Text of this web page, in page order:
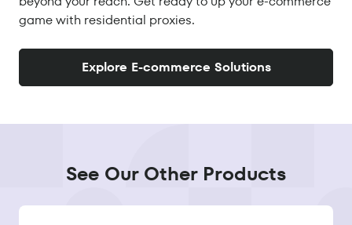
game with residential proxies.
Explore E-commerce Solutions
See Our Other Products